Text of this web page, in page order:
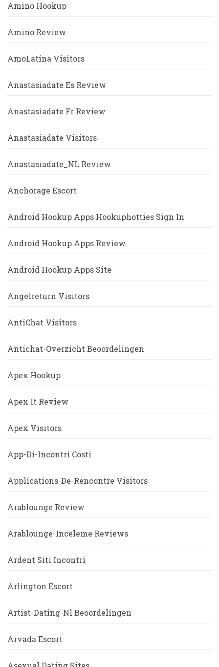
Amino Hookup
Amino Review
AmoLatina Visitors
Anastasiadate Es Review
Anastasiadate Fr Review
Anastasiadate Visitors
Anastasiadate_NL Review
Anchorage Escort
Android Hookup Apps Hookuphotties Sign In
Android Hookup Apps Review
Android Hookup Apps Site
Angelreturn Visitors
AntiChat Visitors
Antichat-Overzicht Beoordelingen
Apex Hookup
Apex It Review
Apex Visitors
App-Di-Incontri Costi
Applications-De-Rencontre Visitors
Arablounge Review
Arablounge-Inceleme Reviews
Ardent Siti Incontri
Arlington Escort
Artist-Dating-Nl Beoordelingen
Arvada Escort